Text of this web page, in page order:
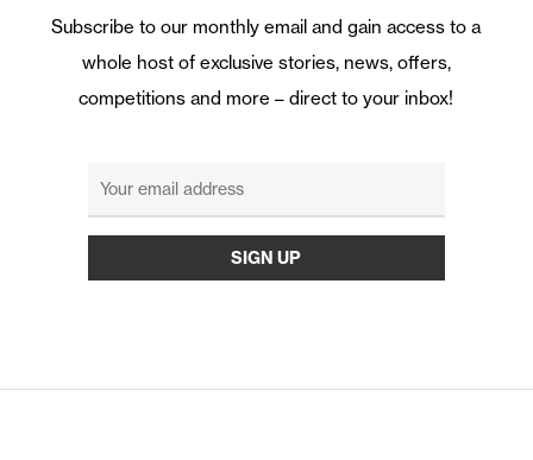
Subscribe to our monthly email and gain access to a
whole host of exclusive stories, news, offers,
competitions and more – direct to your inbox!